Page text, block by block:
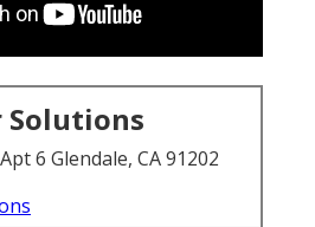
6 Glendale, CA 91202